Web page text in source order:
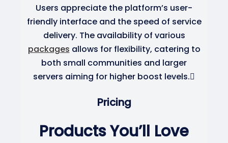
Users appreciate the platform’s user-
friendly interface and the speed of service
delivery. The availability of various
packages allows for flexibility, catering to
both small communities and larger
servers aiming for higher boost levels.
Pricing
Products You’ll Love